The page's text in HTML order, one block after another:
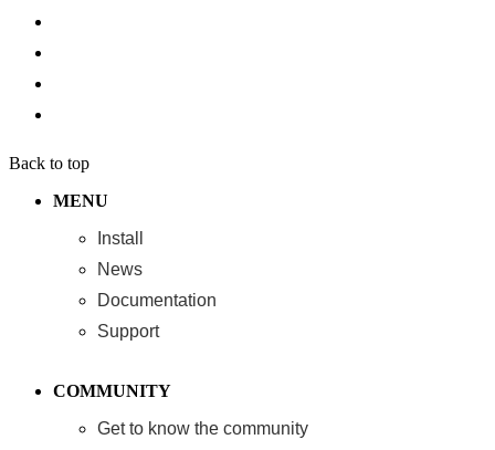
Back to top
MENU
Install
News
Documentation
Support
COMMUNITY
Get to know the community